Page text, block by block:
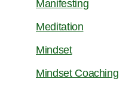
Manifesting
Meditation
Mindset
Mindset Coaching